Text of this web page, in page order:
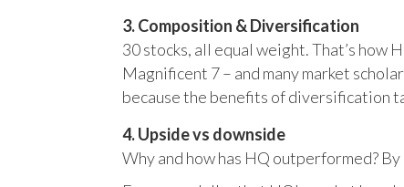
3. Composition & Diversification
30 stocks, all equal weight. That’s how
Magnificent 7 – and many market
because the benefits of diversification
4. Upside vs downside
Why and how has HQ outperformed?